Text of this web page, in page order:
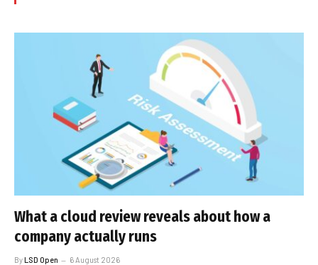
What a cloud review reveals about how a
company actually runs
ByLSD Open 6 August 2026